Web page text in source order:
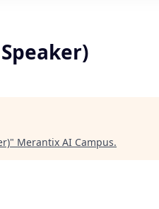
" Merantix AI Campus.